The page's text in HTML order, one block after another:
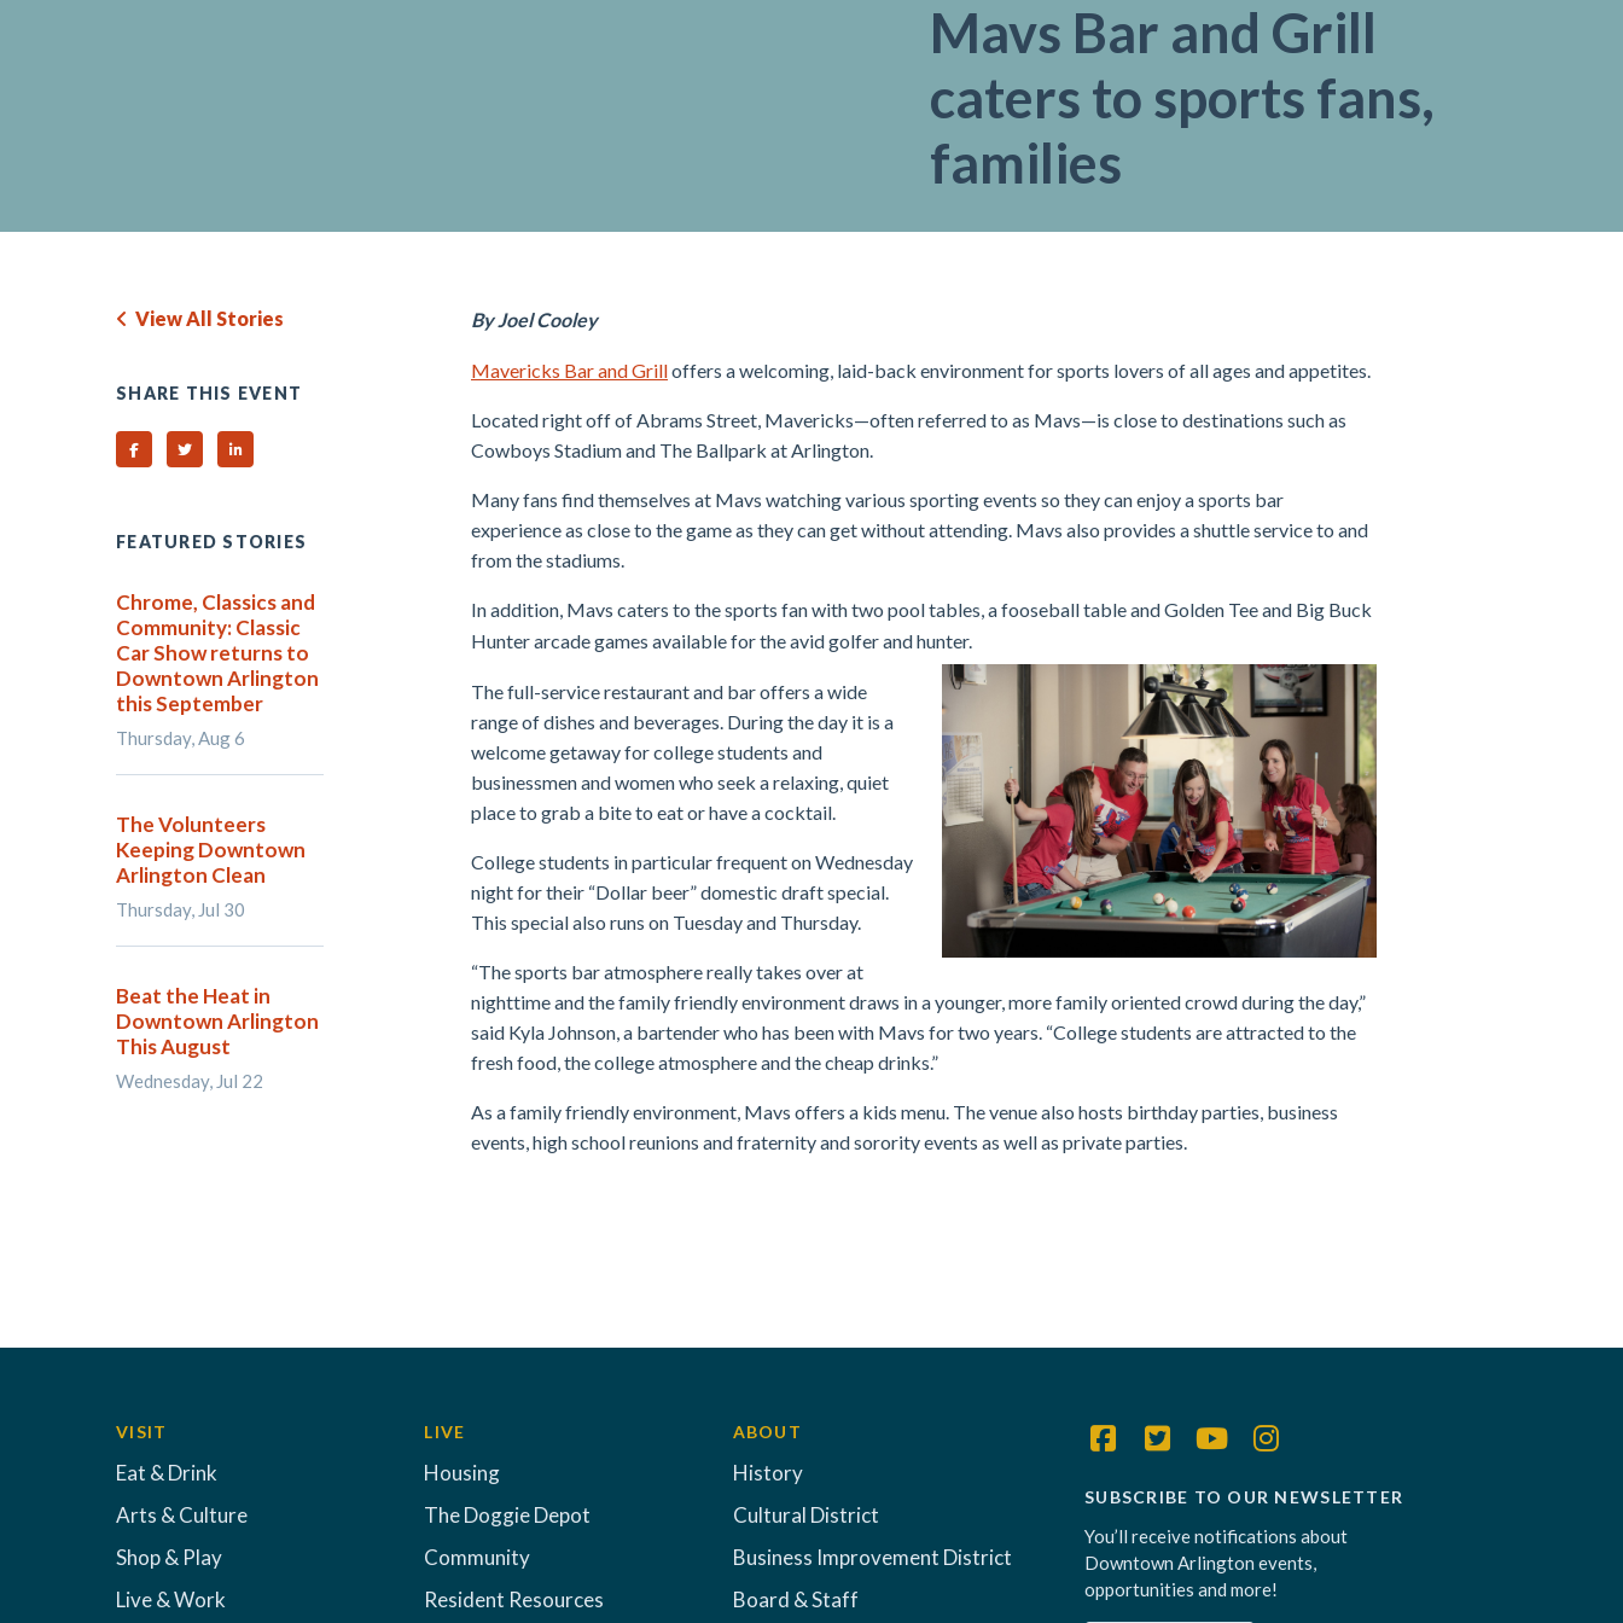
Mavs Bar and Grill
caters to sports fans,
families
By Joel Cooley
Mavericks Bar and Grilloffers a welcoming, laid-back environment for sports lovers of all ages and appetites.
Located right off of Abrams Street, Mavericks—often referred to as Mavs—is close to destinations such as
Cowboys Stadium and The Ballpark at Arlington.
Many fans find themselves at Mavs watching various sporting events so they can enjoy a sports bar
experience as close to the game as they can get without attending. Mavs also provides a shuttle service to and
from the stadiums.
In addition, Mavs caters to the sports fan with two pool tables, a fooseball table and Golden Tee and Big Buck
Hunter arcade games available for the avid golfer and hunter.
The full-service restaurant and bar offers a wide
range of dishes and beverages. During the day it is a
welcome getaway for college students and
businessmen and women who seek a relaxing, quiet
place to grab a bite to eat or have a cocktail.
College students in particular frequent on Wednesday
night for their “Dollar beer” domestic draft special.
This special also runs on Tuesday and Thursday.
“The sports bar atmosphere really takes over at
nighttime and the family friendly environment draws in a younger, more family oriented crowd during the day,”
said Kyla Johnson, a bartender who has been with Mavs for two years. “College students are attracted to the
fresh food, the college atmosphere and the cheap drinks.”
As a family friendly environment, Mavs offers a kids menu. The venue also hosts birthday parties, business
events, high school reunions and fraternity and sorority events as well as private parties.
View All Stories
SHARE THIS EVENT
Share on Facebook
Share on TwitterShare on Linked In
FEATURED STORIES
Chrome, Classics and
Community: Classic
Car Show returns to
Downtown Arlington
this September
Thursday, Aug 6
The Volunteers
Keeping Downtown
Arlington Clean
Thursday, Jul 30
Beat the Heat in
Downtown Arlington
This August
Wednesday, Jul 22
VISIT
Eat & Drink
Arts & Culture
Shop & Play
Live & Work
LIVE
Housing
The Doggie Depot
Community
Resident Resources
ABOUT
History
Cultural District
Business Improvement District
Board & Staff
SUBSCRIBE TO OUR NEWSLETTER
You’ll receive notifications about
Downtown Arlington events,
opportunities and more!